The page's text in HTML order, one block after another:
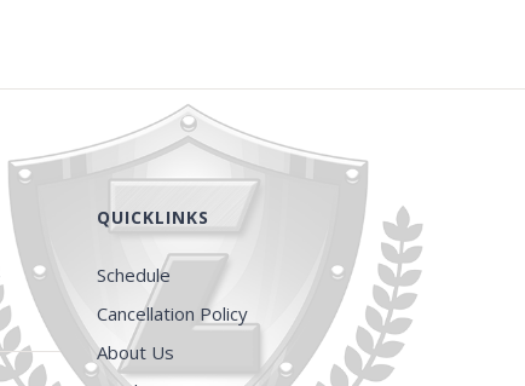
QUICKLINKS
Schedule
Cancellation Policy
About Us